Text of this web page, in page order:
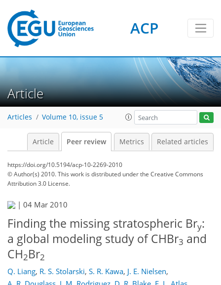
ACP
Article
Articles Volume 10, issue 5
Article Peer review Metrics Related articles
https://doi.org/10.5194/acp-10-2269-2010
© Author(s) 2010. This work is distributed underthe Creative Commons
Attribution 3.0 License.
| 04 Mar 2010
Finding the missing stratospheric Bry:
a global modeling study of CHBr3 and
CH2Br2
Q. Liang, R. S. Stolarski, S. R. Kawa, J. E. Nielsen,